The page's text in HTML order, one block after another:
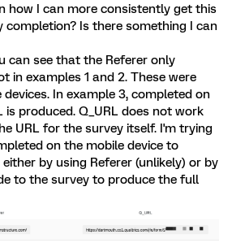
how I can more consistently get this
Is there something I can
can see that the Referer only
in examples 1 and 2. These were
In example 3, completed on
produced. Q_URL does not work
URL for the survey itself. I'm trying
on the mobile device to
by using Referer (unlikely) or by
to the survey to produce the full